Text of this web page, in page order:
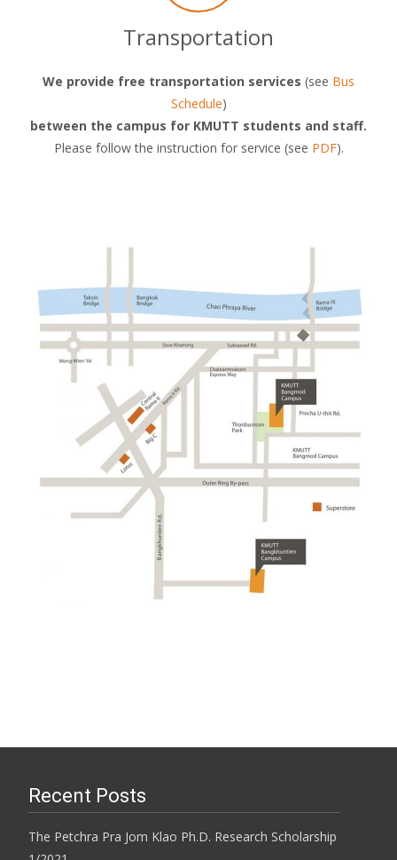
Transportation
We provide free transportation services (see Bus
Schedule)
between the campus for KMUTT students and staff.
Please follow the instruction for service (see PDF).
Recent Posts
The Petchra Pra Jom Klao Ph.D. Research Scholarship